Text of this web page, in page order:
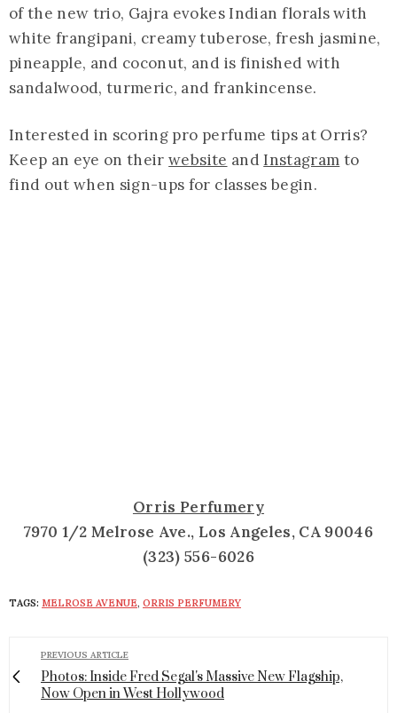
of the new trio, Gajra evokes Indian florals with
white frangipani, creamy tuberose, fresh jasmine,
pineapple, and coconut, and is finished with
sandalwood, turmeric, and frankincense.
Interested in scoring pro perfume tips at Orris?
Keep an eye on theirwebsite and Instagram to
find out when sign-ups for classes begin.
Orris Perfumery
7970 1/2 Melrose Ave., Los Angeles, CA 90046
(323) 556-6026
TAGS: MELROSE AVENUE, ORRIS PERFUMERY
PREVIOUS ARTICLE
Photos: Inside Fred Segal's Massive New Flagship,
Now Open in West Hollywood